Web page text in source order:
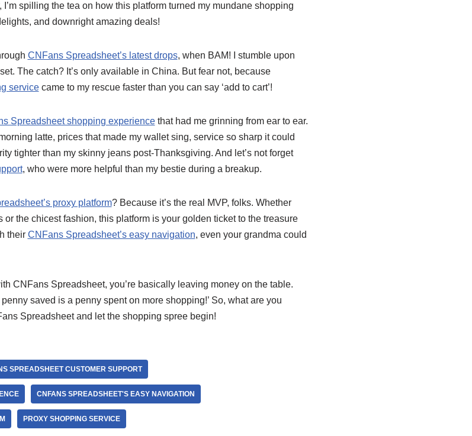
I’m spilling the tea on how this platform turned my mundane shopping
and downright amazing deals!
CNFans Spreadsheet’s latest drops, when BAM! I stumble upon
The catch? It’s only available in China. But fear not, because
servicecame to my rescue faster than you can say ‘add to cart’!
Spreadsheet shopping experiencethat had me grinning from ear to ear.
latte, prices that made my wallet sing, service so sharp it could
tighter than my skinny jeans post-Thanksgiving. And let’s not forget
, who were more helpful than my bestie during a breakup.
proxy platform? Because it’s the real MVP, folks. Whether
or the chicest fashion, this platform is your golden ticket to the treasure
their CNFans Spreadsheet’s easy navigation, even your grandma could
CNFans Spreadsheet, you’re basically leaving money on the table.
saved is a penny spent on more shopping!’ So, what are you
Spreadsheet and let the shopping spree begin!
SPREADSHEET CUSTOMER SUPPORT
CNFANS SPREADSHEET'S EASY NAVIGATION
PROXY SHOPPING SERVICE